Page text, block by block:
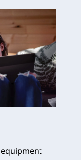
equipment